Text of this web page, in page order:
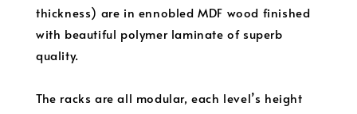
thickness) are in ennobled MDF wood finished
with beautiful polymer laminate of superb
quality.
The racks are all modular, each level’s height